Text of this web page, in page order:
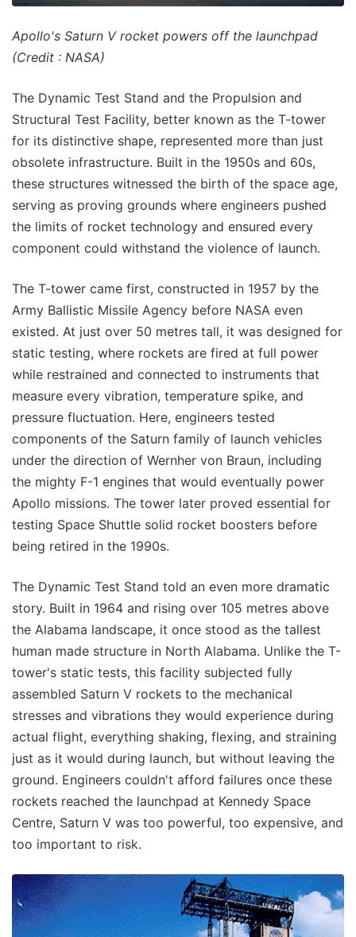
Apollo's Saturn V rocket powers off the launchpad
(Credit : NASA)
The Dynamic Test Stand and the Propulsion and
Structural Test Facility, better known as the T-tower
for its distinctive shape, represented more than just
obsolete infrastructure. Built in the 1950s and 60s,
these structures witnessed the birth of the space age,
serving as proving grounds where engineers pushed
the limits of rocket technology and ensured every
component could withstand the violence of launch.
The T-tower came first, constructed in 1957 by the
Army Ballistic Missile Agency before NASA even
existed. At just over 50 metres tall, it was designed for
static testing, where rockets are fired at full power
while restrained and connected to instruments that
measure every vibration, temperature spike, and
pressure fluctuation. Here, engineers tested
components of the Saturn family of launch vehicles
under the direction of Wernher von Braun, including
the mighty F-1 engines that would eventually power
Apollo missions. The tower later proved essential for
testing Space Shuttle solid rocket boosters before
being retired in the 1990s.
The Dynamic Test Stand told an even more dramatic
story. Built in 1964 and rising over 105 metres above
the Alabama landscape, it once stood as the tallest
human made structure in North Alabama. Unlike the T-
tower's static tests, this facility subjected fully
assembled Saturn V rockets to the mechanical
stresses and vibrations they would experience during
actual flight, everything shaking, flexing, and straining
just as it would during launch, but without leaving the
ground. Engineers couldn't afford failures once these
rockets reached the launchpad at Kennedy Space
Centre, Saturn V was too powerful, too expensive, and
too important to risk.